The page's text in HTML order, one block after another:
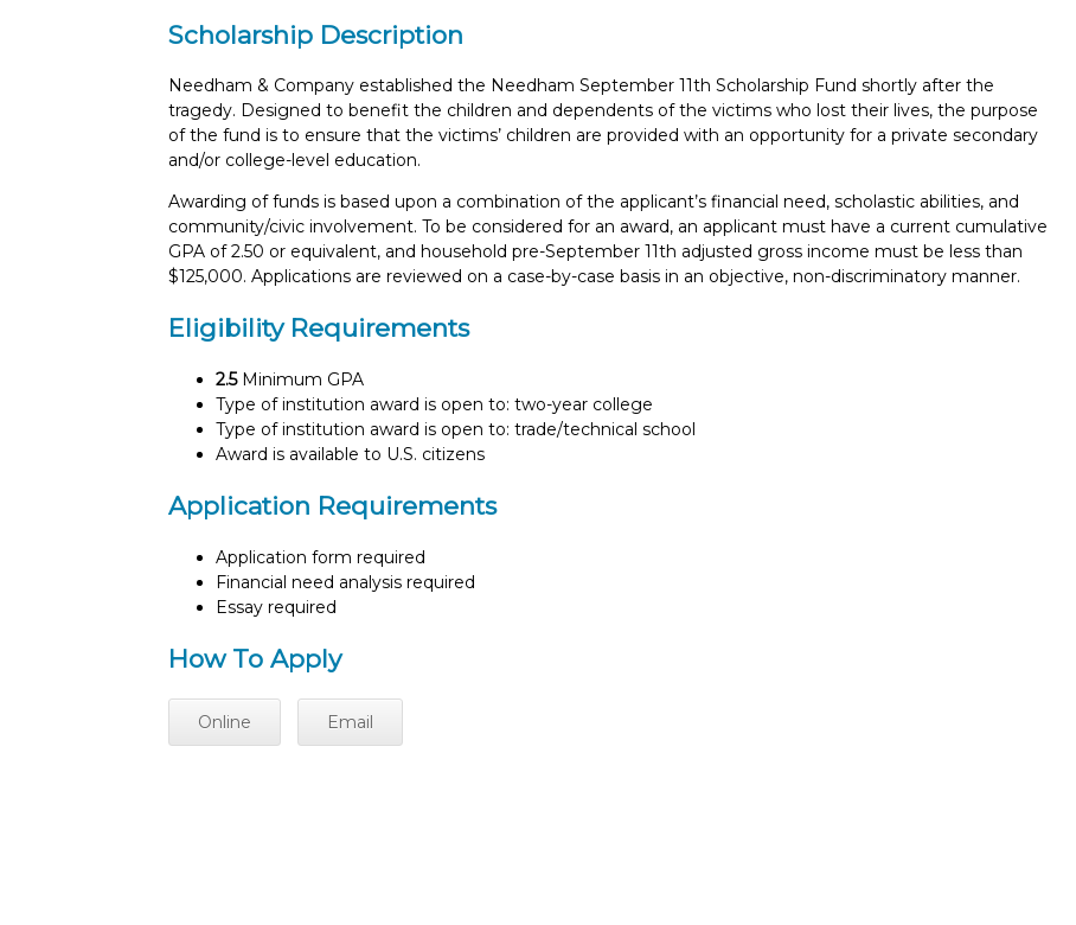
Scholarship Description
Needham & Company established the Needham September 11th Scholarship Fund shortly after the
tragedy. Designed to benefit the children and dependents of the victims who lost their lives, the purpose
of the fund is to ensure that the victims’ children are provided with an opportunity for a private secondary
and/or college-level education.
Awarding of funds is based upon a combination of the applicant’s financial need, scholastic abilities, and
community/civic involvement. To be considered for an award, an applicant must have a current cumulative
GPA of 2.50 or equivalent, and household pre-September 11th adjusted gross income must be less than
$125,000. Applications are reviewed on a case-by-case basis in an objective, non-discriminatory manner.
Eligibility Requirements
2.5Minimum GPA
Type of institution award is open to: two-year college
Type of institution award is open to: trade/technical school
Award is available to U.S. citizens
Application Requirements
Application form required
Financial need analysis required
Essay required
How To Apply
Online Email